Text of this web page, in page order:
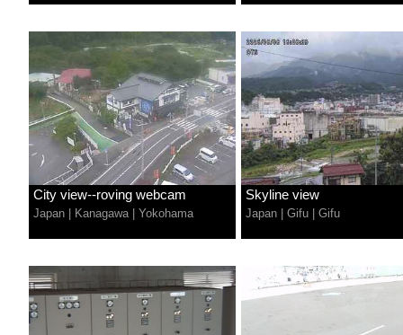
City view--roving webcam
Japan Kanagawa| Yokohama
Skyline view
Japan Gifu Gifu